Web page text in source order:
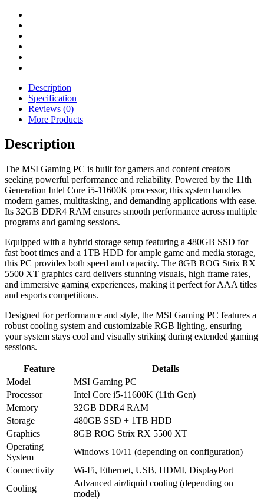
Description
Specification
Reviews (0)
More Products
Description
The MSI Gaming PC is built for gamers and content creators
seeking powerful performance and reliability. Powered by the 11th
Generation Intel Core i5-11600K processor, this system handles
modern games, multitasking, and demanding applications with ease.
Its 32GB DDR4 RAM ensures smooth performance across multiple
programs and gaming sessions.
Equipped with a hybrid storage setup featuring a 480GB SSD for
fast boot times and a 1TB HDD for ample game and media storage,
this PC provides both speed and capacity. The 8GB ROG Strix RX
5500 XT graphics card delivers stunning visuals, high frame rates,
and immersive gaming experiences, making it perfect for AAA titles
and esports competitions.
Designed for performance and style, the MSI Gaming PC features a
robust cooling system and customizable RGB lighting, ensuring
your system stays cool and visually striking during extended gaming
sessions.
Feature
Details
Model
MSI Gaming PC
Processor
Intel Core i5-11600K (11th Gen)
Memory
32GB DDR4 RAM
Storage
480GB SSD + 1TB HDD
Graphics
8GB ROG Strix RX 5500 XT
Operating
System
Windows 10/11 (depending on configuration)
Connectivity
Wi-Fi, Ethernet, USB, HDMI, DisplayPort
Cooling
Advanced air/liquid cooling (depending on
model)